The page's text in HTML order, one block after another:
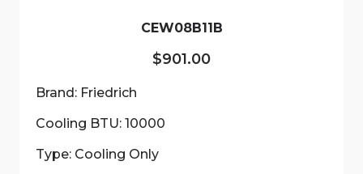
CEW08B11B
$901.00
Brand: Friedrich
Cooling BTU: 10000
Type: Cooling Only